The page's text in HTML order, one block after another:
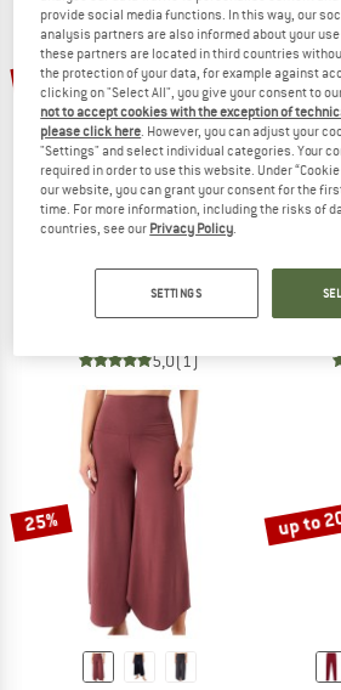
TO THE SALE
20%
Women's Flex 28'' Tight
5,0(1)
30%
25% up to
provide social media functions. In this way, our
analysis partners are also informed about your
these partners are located in third countries
the protection of your data, for example against
clicking on "Select All", you give your consent to
not to accept cookies with the exception of
please click here . However, you can adjust your
"Settings" and select individual categories. Your
required in order to use this website. Under
our website, you can grant your consent for the
time. For more information, including the risks of
countries, see our Privacy Policy
SETTINGS